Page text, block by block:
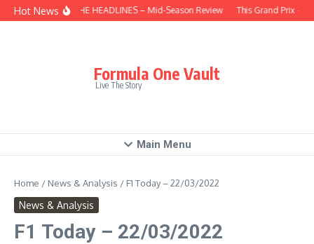
Skip to content
Hot NewsBEHIND THE HEADLINES – Mid-Season Review This Grand Prix –
Formula One Vault
Live The Story
Main Menu
Home / News & Analysis / F1 Today – 22/03/2022
News & Analysis
F1 Today – 22/03/2022